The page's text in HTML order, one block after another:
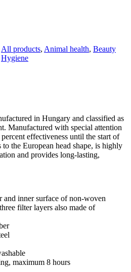
All products, Animal health, Beauty
Hygiene
in Hungary and classified as
Manufactured with special attention
effectiveness until the start of
the European head shape, is highly
and provides long-lasting,
and inner surface of non-woven
filter layers also made of
maximum 8 hours